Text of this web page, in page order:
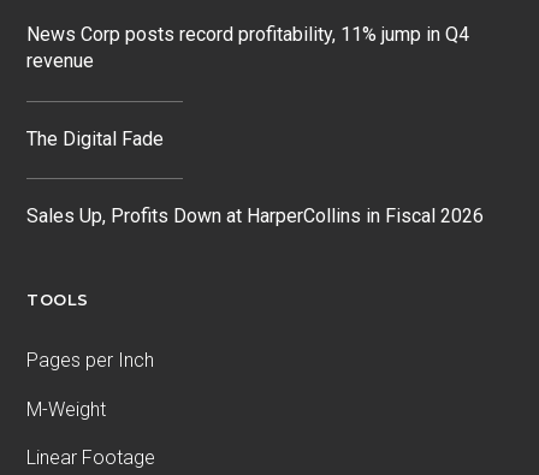
News Corp posts record profitability, 11% jump in Q4
revenue
The Digital Fade
Sales Up, Profits Down at HarperCollins in Fiscal 2026
TOOLS
Pages per Inch
M-Weight
Linear Footage